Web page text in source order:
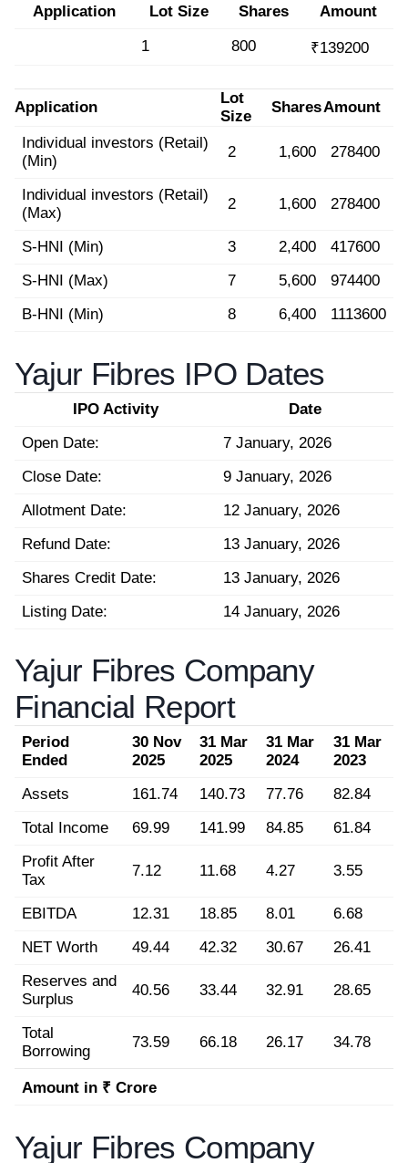
Application Lot Size Shares
Amount
1
800 ₹139200
Application
Lot
Size
SharesAmount
Individual investors (Retail)
(Min)
2 1,600 278400
Individual investors (Retail)
(Max)
2 1,600 278400
S-HNI (Min) 3 2,400
417600
S-HNI (Max)
7 5,600
974400
B-HNI (Min)
8 6,400 1113600
Yajur Fibres IPO Dates
IPO Activity
Date
Open Date:
7 January, 2026
Close Date:
9 January, 2026
Allotment Date:
12 January, 2026
Refund Date:
13 January, 2026
Shares Credit Date:
13 January, 2026
Listing Date:
14 January, 2026
Yajur Fibres Company
Financial Report
Period
Ended
30 Nov
2025
31 Mar
2025
31 Mar
2024
31 Mar
2023
Assets
161.74 140.73 77.76
82.84
Total Income
69.99 141.99 84.85
61.84
Profit After
Tax
7.12 11.68 4.27 3.55
EBITDA 12.31 18.85 8.01
6.68
NET Worth
49.44 42.32 30.67
26.41
Reserves and
Surplus
40.56 33.44 32.91 28.65
Total
Borrowing
73.59 66.18 26.17 34.78
Amount in ₹ Crore
Yajur Fibres Company